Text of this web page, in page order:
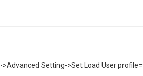
Setting->Set Load User